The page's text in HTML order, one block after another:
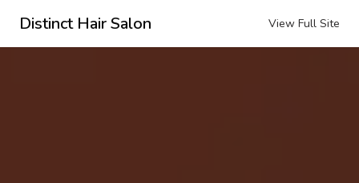
Distinct Hair Salon View Full Site